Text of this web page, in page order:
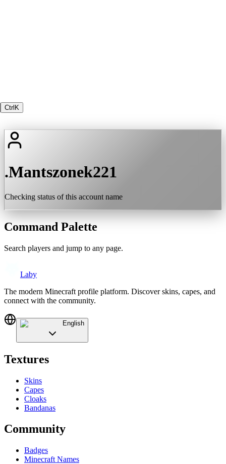
Ctrl K
.Mantszonek221
Checking status of this account name
Command Palette
Search players and jump to any page.
Laby
The modern Minecraft profile platform. Discover skins, capes, and
connect with the community.
English
Textures
Skins
Capes
Cloaks
Bandanas
Community
Badges
Minecraft Names